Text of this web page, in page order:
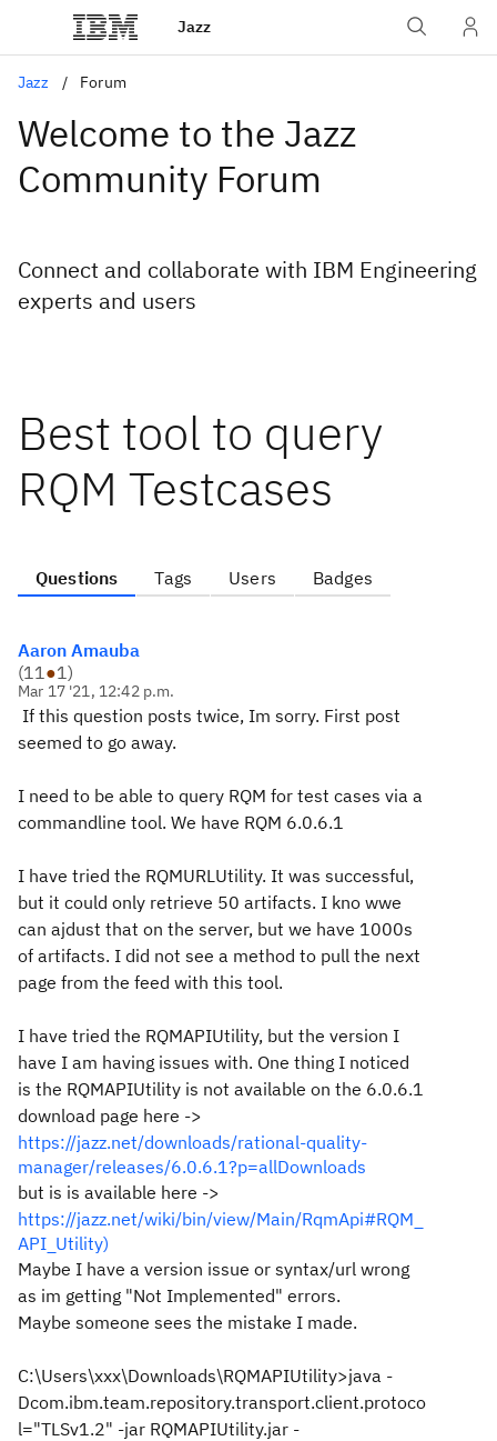
Jazz
Jazz Forum
Welcome to the Jazz
Community Forum
Connect and collaborate with IBM Engineering
experts and users
Best tool to query
RQM Testcases
Questions Tags Users Badges
Aaron Amauba
(11●1)
Mar 17 '21, 12:42 p.m.
If this question posts twice, Im sorry. First post
seemed to go away.
I need to be able to query RQM for test cases via a
commandline tool. We have RQM 6.0.6.1
I have tried the RQMURLUtility. It was successful,
but it could only retrieve 50 artifacts. I kno wwe
can ajdust that on the server, but we have 1000s
of artifacts. I did not see a method to pull the next
page from the feed with this tool.
I have tried the RQMAPIUtility, but the version I
have I am having issues with. One thing I noticed
is the RQMAPIUtility is not available on the 6.0.6.1
download page here ->
https://jazz.net/downloads/rational-quality-
manager/releases/6.0.6.1?p=allDownloads
but is is available here ->
https://jazz.net/wiki/bin/view/Main/RqmApi#RQM_
API_Utility)
Maybe I have a version issue or syntax/url wrong
as im getting "Not Implemented" errors.
Maybe someone sees the mistake I made.
C:\Users\xxx\Downloads\RQMAPIUtility>java -
Dcom.ibm.team.repository.transport.client.protoco
l="TLSv1.2" -jar RQMAPIUtility.jar -